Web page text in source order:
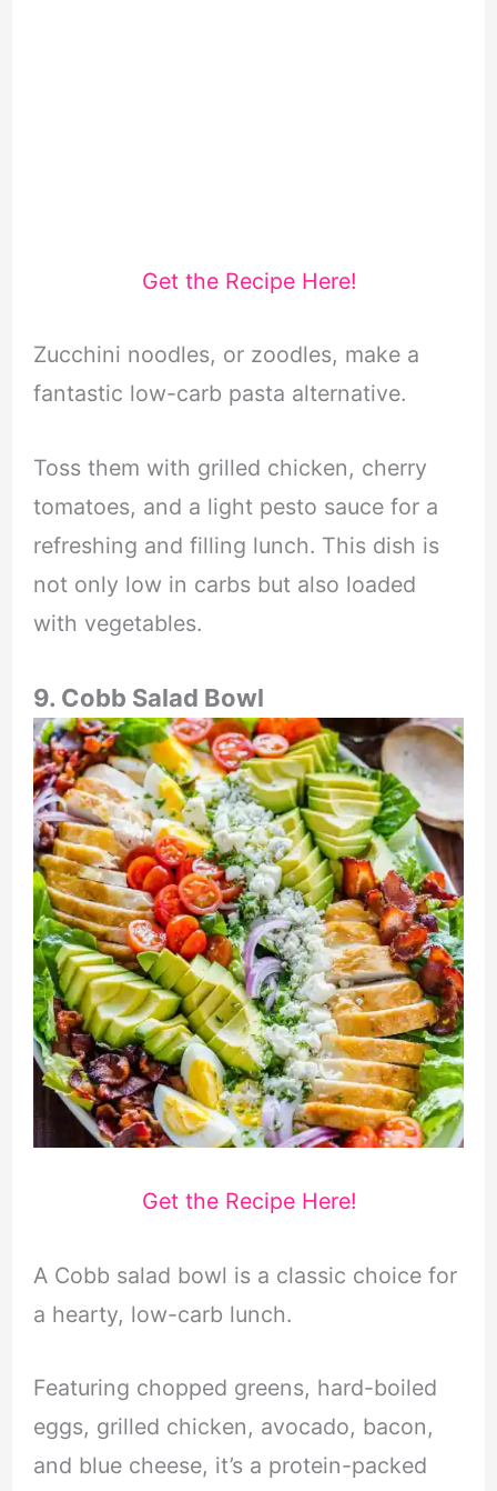
Get the Recipe Here!
Zucchini noodles, or zoodles, make a
fantastic low-carb pasta alternative.
Toss them with grilled chicken, cherry
tomatoes, and a light pesto sauce for a
refreshing and filling lunch. This dish is
not only low in carbs but also loaded
with vegetables.
9. Cobb Salad Bowl
Get the Recipe Here!
A Cobb salad bowl is a classic choice for
a hearty, low-carb lunch.
Featuring chopped greens, hard-boiled
eggs, grilled chicken, avocado, bacon,
and blue cheese, it’s a protein-packed